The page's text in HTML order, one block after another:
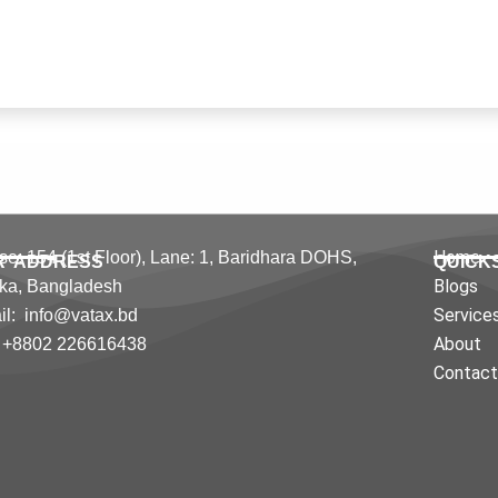
ADDRESS
154 (1st Floor), Lane: 1, Baridhara DOHS,
Bangladesh
info@vatax.bd
+8802 226616438
Home
Blogs
About